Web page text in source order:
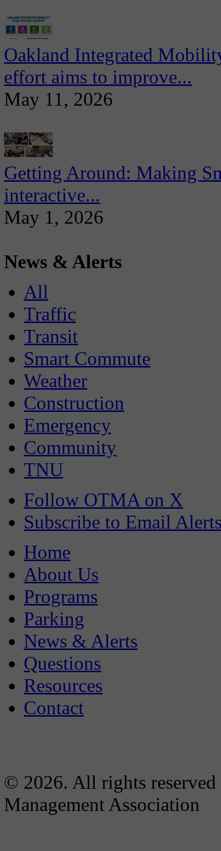
Oakland Integrated
effort aims to improve...
May 11, 2026
Getting Around: Making
interactive...
May 1, 2026
News & Alerts
All
Traffic
Transit
Smart Commute
Weather
Construction
Emergency
Community
TNU
Follow OTMA on X
Subscribe to Email
Home
About Us
Programs
Parking
News & Alerts
Questions
Resources
Contact
© 2026. All rights
Management Association